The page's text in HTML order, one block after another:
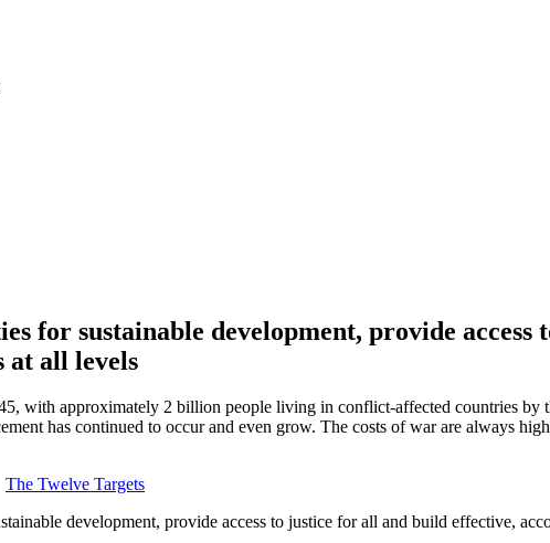
for sustainable development, provide
at all levels
with approximately 2 billion people living in conflict-affected countries by
has continued to occur and even grow. The costs of war are always
The Twelve Targets
development, provide access to justice for all and build effective,